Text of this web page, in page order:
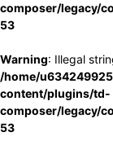
composer/legacy/
53
Warning: Illegal
/home/
content/plugins/td-
composer/legacy/
53